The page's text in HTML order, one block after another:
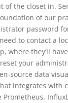
of the closet in.
of our
password
to contact a
where they’ll
your
source data
integrates with